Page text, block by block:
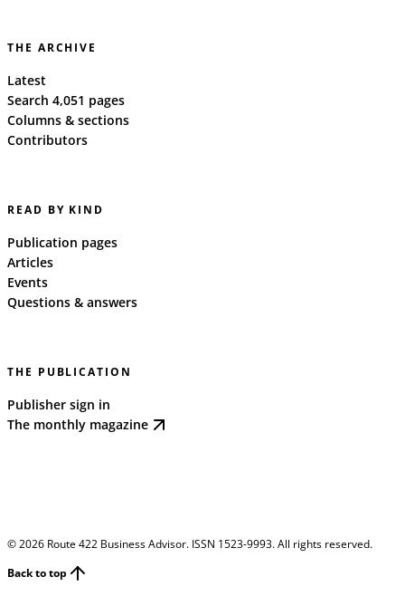
THE ARCHIVE
Latest
Search 4,051 pages
Columns & sections
Contributors
READ BY KIND
Publication pages
Articles
Events
Questions & answers
THE PUBLICATION
Publisher sign in
The monthly magazine
©2026 Route 422 Business Advisor. ISSN 1523-9993. All rights reserved.
Back to top